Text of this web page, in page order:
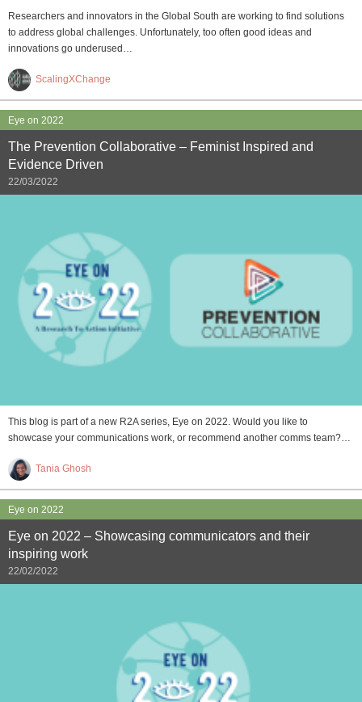
Researchers and innovators in the Global South are working to find solutions
to address global challenges. Unfortunately, too often good ideas and
innovations go underused…
ScalingXChange
Eye on 2022
The Prevention Collaborative – Feminist Inspired and
Evidence Driven
22/03/2022
This blog is part of a new R2A series, Eye on 2022. Would you like to
showcase your communications work, or recommend another comms team?…
Tania Ghosh
Eye on 2022
Eye on 2022 – Showcasing communicators and their
inspiring work
22/02/2022